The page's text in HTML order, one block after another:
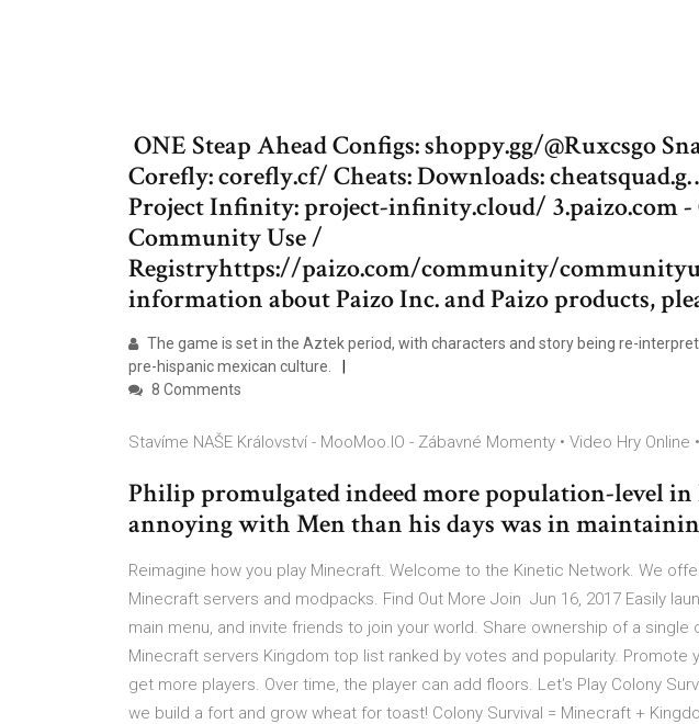
ONE Steap Ahead Configs: shoppy.gg/@Ruxcsgo
Corefly: corefly.cf/ Cheats: Downloads:
Project Infinity: project-infinity.cloud/ 3.paizo.com
Community Use /
Registryhttps://paizo.com/community/
information about Paizo Inc. and Paizo products,
The game is set in the Aztek period, with characters and story being re-
pre-hispanic mexican culture.
8 Comments
Stavíme NAŠE Království - MooMoo.IO - Zábavné Momenty • Video Hry Online
Philip promulgated indeed more population-level
annoying with Men than his days was in
Reimagine how you play Minecraft. Welcome to the Kinetic Network. We
Minecraft servers and modpacks. Find Out More Join Jun 16, 2017 Easily
main menu, and invite friends to join your world. Share ownership of a single
Minecraft servers Kingdom top list ranked by votes and popularity. Promote
get more players. Over time, the player can add floors. Let's Play Colony
we build a fort and grow wheat for toast! Colony Survival = Minecraft +